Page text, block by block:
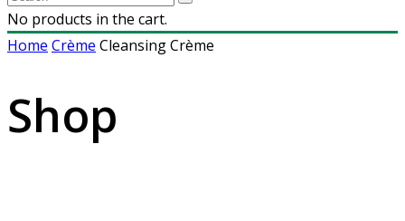
No products in the cart.
Home Crème Cleansing Crème
Shop